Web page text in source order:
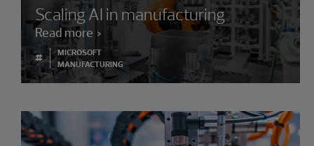
Scaling AI in manufacturing
Read more
#
MICROSOFT
MANUFACTURING